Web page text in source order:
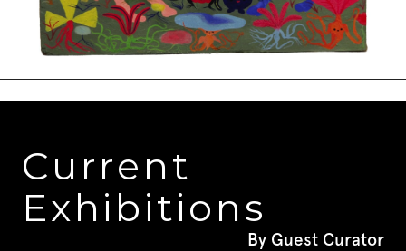
Current
Exhibitions
By Guest Curator